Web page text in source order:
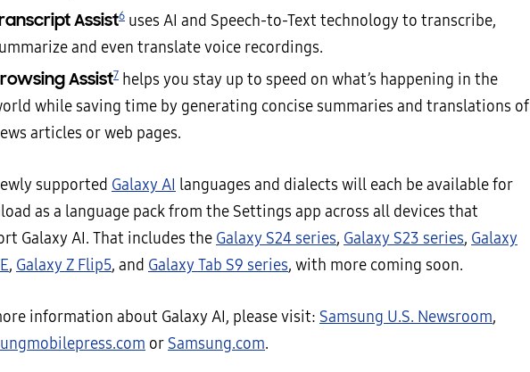
Assist6 uses AI and Speech-to-Text technology to transcribe,
and even translate voice recordings.
Assist7 helps you stay up to speed on what’s happening in the
while saving time by generating concise summaries and translations of
articles or web pages.
supported Galaxy AI languages and dialects will each be available for
as a language pack from the Settings app across all devices that
Galaxy AI. That includes the Galaxy S24 series, Galaxy S23 series, Galaxy
, Galaxy Z Flip5, and Galaxy Tab S9 series, with more coming soon.
information about Galaxy AI, please visit: Samsung U.S. Newsroom,
or Samsung.com.